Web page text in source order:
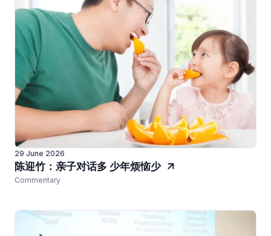
29 June 2026
陈迎竹：亲子对话多 少年烦恼少
Commentary